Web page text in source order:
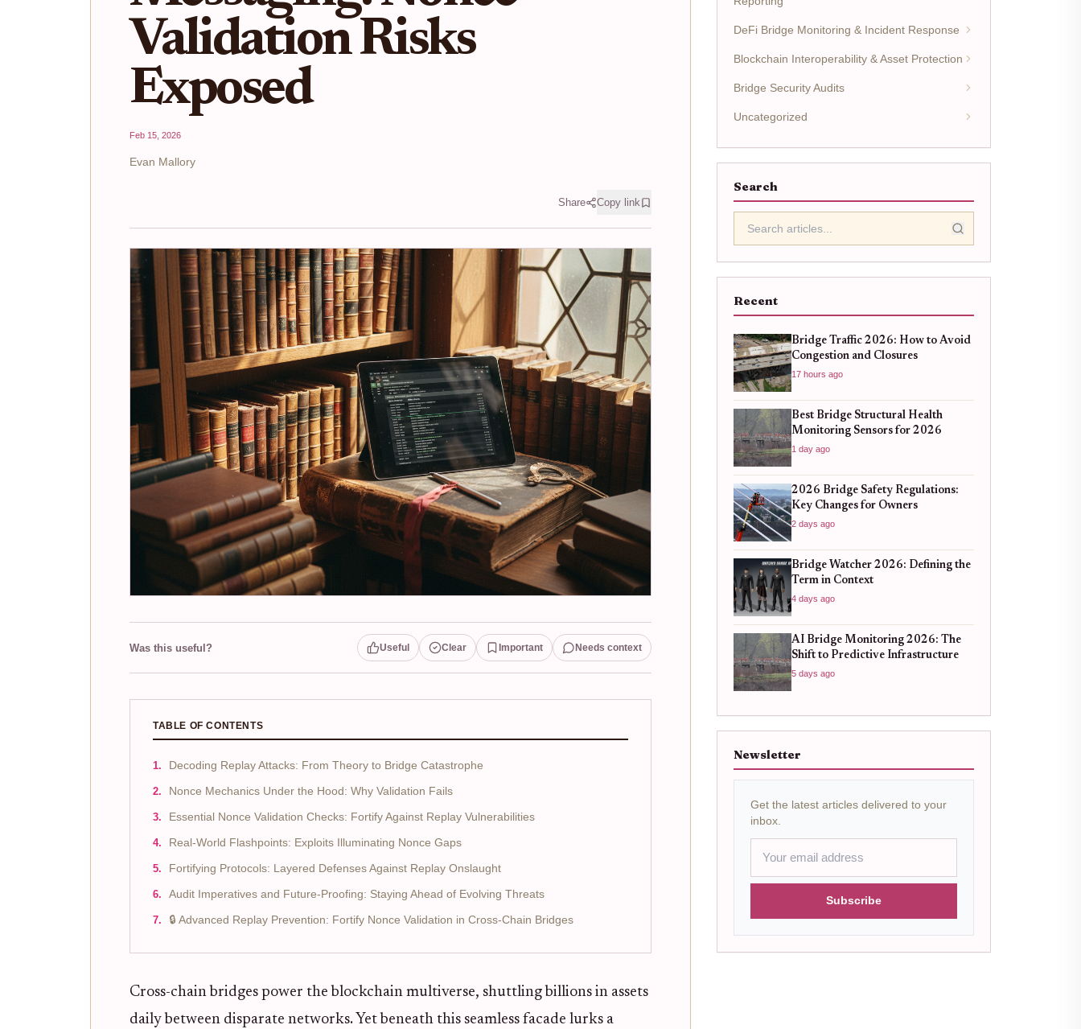
Validation Risks
Exposed
Feb 15, 2026
Evan Mallory
Share Copy link
Was this useful? Useful Clear Important Needs context
TABLE OF CONTENTS
Decoding Replay Attacks: From Theory to Bridge Catastrophe
Nonce Mechanics Under the Hood: Why Validation Fails
Essential Nonce Validation Checks: Fortify Against Replay Vulnerabilities
Real-World Flashpoints: Exploits Illuminating Nonce Gaps
Fortifying Protocols: Layered Defenses Against Replay Onslaught
Audit Imperatives and Future-Proofing: Staying Ahead of Evolving Threats
🔒 Advanced Replay Prevention: Fortify Nonce Validation in Cross-Chain Bridges
Cross-chain bridges power the blockchain multiverse, shuttling billions in assets
daily between disparate networks. Yet beneath this seamless facade lurks a
DeFi Bridge Monitoring & Incident Response
Blockchain Interoperability & Asset Protection
Bridge Security Audits
Uncategorized
Search
Recent
Bridge Traffic 2026: How to Avoid
Congestion and Closures
17 hours ago
Best Bridge Structural Health
Monitoring Sensors for 2026
1 day ago
2026 Bridge Safety Regulations:
Key Changes for Owners
2 days ago
Bridge Watcher 2026: Defining the
Term in Context
4 days ago
AI Bridge Monitoring 2026: The
Shift to Predictive Infrastructure
5 days ago
Newsletter
Get the latest articles delivered to your
inbox.
Subscribe